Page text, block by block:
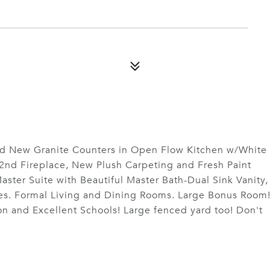
New Granite Counters in Open Flow Kitchen w/White
Fireplace, New Plush Carpeting and Fresh Paint
Suite with Beautiful Master Bath-Dual Sink Vanity,
Formal Living and Dining Rooms. Large Bonus Room!
and Excellent Schools! Large fenced yard too! Don't